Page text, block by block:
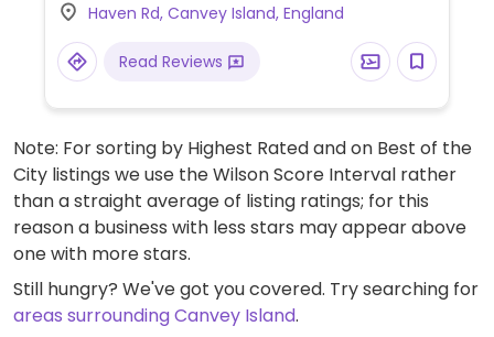
lemon, blueberry and prosecco cake for
dessert.
Haven Rd, Canvey Island, England
Read Reviews
Note: For sorting by Highest Rated and on Best of the
City listings we use the Wilson Score Interval rather
than a straight average of listing ratings; for this
reason a business with less stars may appear above
one with more stars.
Still hungry? We've got you covered. Try searching for
areas surrounding Canvey Island.